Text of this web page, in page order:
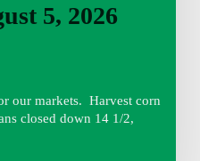
5, 2026
our markets. Harvest corn
closed down 14 1/2,